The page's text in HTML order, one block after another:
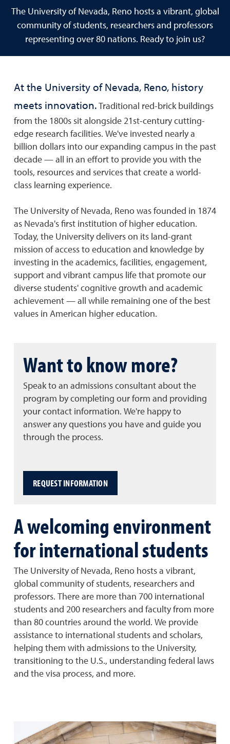
The University of Nevada, Reno hosts a vibrant, global
community of students, researchers and professors
representing over 80 nations. Ready to join us?
At the University of Nevada, Reno, history
meets innovation. Traditional red-brick buildings
from the 1800s sit alongside 21st-century cutting-
edge research facilities. We've invested nearly a
billion dollars into our expanding campus in the past
decade — all in an effort to provide you with the
tools, resources and services that create a world-
class learning experience.
The University of Nevada, Reno was founded in 1874
as Nevada's first institution of higher education.
Today, the University delivers on its land-grant
mission of access to education and knowledge by
investing in the academics, facilities, engagement,
support and vibrant campus life that promote our
diverse students' cognitive growth and academic
achievement — all while remaining one of the best
values in American higher education.
Want to know more?
Speak to an admissions consultant about the
program by completing our form and providing
your contact information. We're happy to
answer any questions you have and guide you
through the process.
REQUEST INFORMATION
A welcoming environment
for international students
The University of Nevada, Reno hosts a vibrant,
global community of students, researchers and
professors. There are more than 700 international
students and 200 researchers and faculty from more
than 80 countries around the world. We provide
assistance to international students and scholars,
helping them with admissions to the University,
transitioning to the U.S., understanding federal laws
and the visa process, and more.